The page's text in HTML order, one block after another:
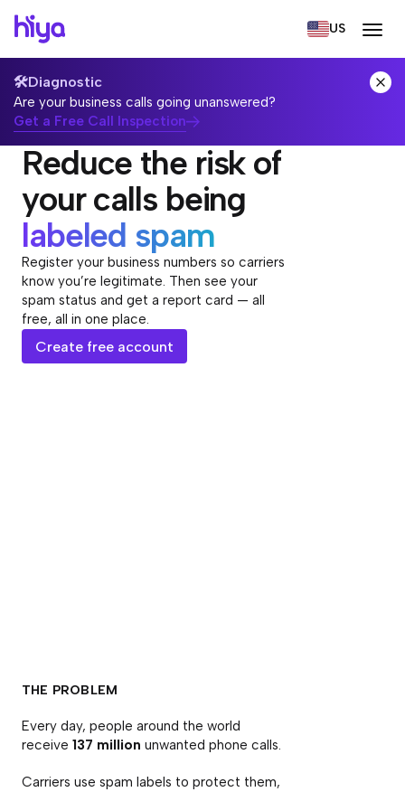
US
🛠️Diagnostic
Are your business calls going unanswered?
Get a Free Call Inspection
Reduce the risk of
your calls being
labeled spam
Register your business numbers so carriers
know you’re legitimate. Then see your
spam status and get a report card — all
free, all in one place.
Create free account
THE PROBLEM
Every day, people around the world
receive 137 million unwanted phone calls.
Carriers use spam labels to protect them,